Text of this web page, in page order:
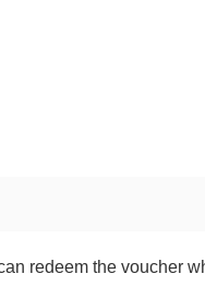
redeem the voucher